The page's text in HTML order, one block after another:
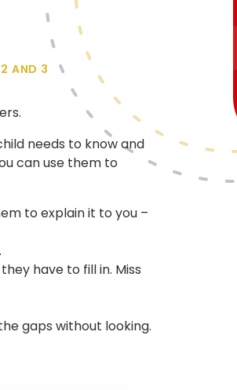
AND 3
needs to know and
can use them to
to explain it to you –
have to fill in. Miss
gaps without looking.